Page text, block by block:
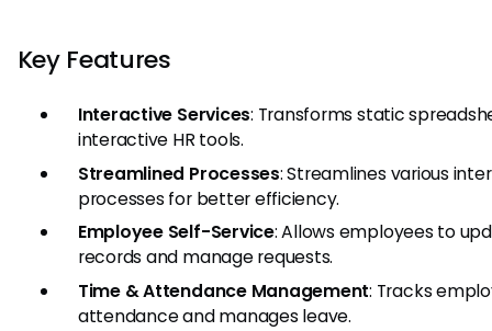
Key Features
Interactive Services: Transforms static
interactive HR tools.
Streamlined Processes: Streamlines various
processes for better efficiency.
Employee Self-Service: Allows employees to
records and manage requests.
Time & Attendance Management: Tracks
attendance and manages leave.